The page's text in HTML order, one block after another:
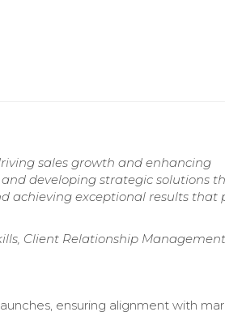
sales growth and enhancing
developing strategic solutions
achieving exceptional results that
Client Relationship
ensuring alignment with